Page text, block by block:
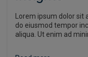
Lorem ipsum dolor sit
do eiusmod tempor
aliqua. Ut enim ad